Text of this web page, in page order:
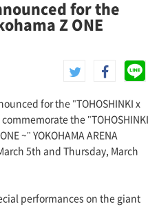
for the
Z ONE
for the "TOHOSHINKI x
the "TOHOSHINKI
~" YOKOHAMA ARENA
5th and Thursday, March
performances on the giant